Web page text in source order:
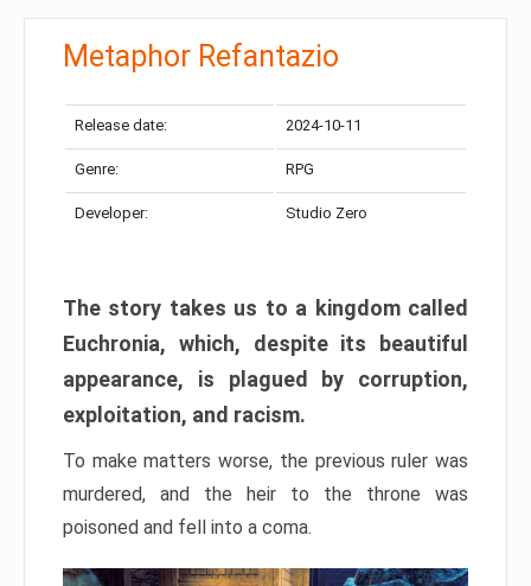
Metaphor Refantazio
Release date: 2024-10-11
Genre: RPG
Developer: Studio Zero
The story takes us to a kingdom called
Euchronia, which, despite its beautiful
appearance, is plagued by corruption,
exploitation, and racism.
To make matters worse, the previous ruler was
murdered, and the heir to the throne was
poisoned and fell into a coma.